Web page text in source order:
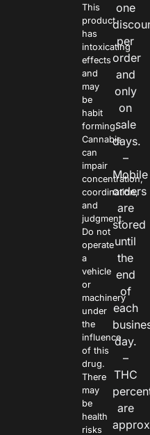
This
product
has
intoxicating
effects
and
may
be
habit
forming.
Cannabis
can
impair
concentration,
coordination,
and
judgment.
Do not
operate
a
vehicle
or
machinery
under
the
influence
of this
drug.
There
may
be
health
risks
one
per
order
and
only
on
sale
days.
–
Mobile
orders
are
stored
until
the
end
of
each
day.
–
THC
are